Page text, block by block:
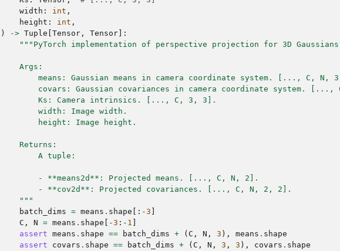
width : int ,
height : int ,
)
-> Tuple Tensor , Tensor ]:
"""PyTorch implementation of perspective projection for 3D
    Args:
means: Gaussian means in camera coordinate system. [..., C, N,
covars: Gaussian covariances in camera coordinate system. [...,
        Ks: Camera intrinsics. [..., C, 3, 3].
        width: Image width.
        height: Image height.
    Returns:
        A tuple:
        - **means2d**: Projected means. [..., C, N, 2].
        - **cov2d**: Projected covariances. [..., C, N, 2, 2].
    """
batch_dims = means . shape [: -3
C , N = means . shape -3 : - 1
assert means . shape == batch_dims + ( C , N , 3 ), means . shape
assert
covars . shape == batch_dims + ( C , N , 3 , 3 ), covars . shape